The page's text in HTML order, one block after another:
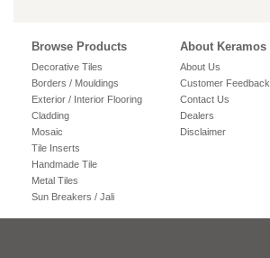
Browse Products
Decorative Tiles
Borders / Mouldings
Exterior / Interior Flooring
Cladding
Mosaic
Tile Inserts
Handmade Tile
Metal Tiles
Sun Breakers / Jali
About Keramos
About Us
Customer Feedback
Contact Us
Dealers
Disclaimer